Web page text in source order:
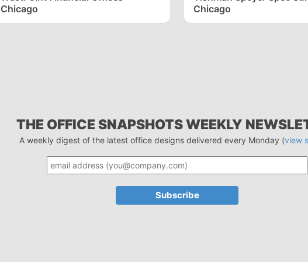
Chicago
Chicago
THE OFFICE SNAPSHOTS WEEKLY
A weekly digest of the latest office designs delivered every Monday (view